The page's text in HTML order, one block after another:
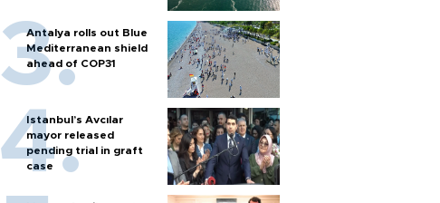
Antalya rolls out Blue
Mediterranean shield
ahead of COP31
Istanbul’s Avcılar
mayor released
pending trial in graft
case